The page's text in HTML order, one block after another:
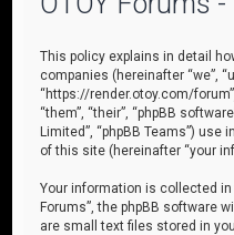
This policy explains in detail
companies (hereinafter “we”,
“https://render.otoy.com/
“them”, “their”, “phpBB
Limited”, “phpBB Teams”)
of this site (hereinafter “your
Your information is collected in
Forums”, the phpBB software
are small text files stored in